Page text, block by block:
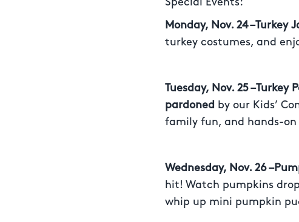
Special Events:
Monday, Nov. 24 –Turkey
turkey costumes, and
Tuesday, Nov. 25 –Turkey
pardoned
by our Kids’
family fun, and hands-
Wednesday, Nov. 26
hit! Watch pumpkins
whip up mini pumpkin